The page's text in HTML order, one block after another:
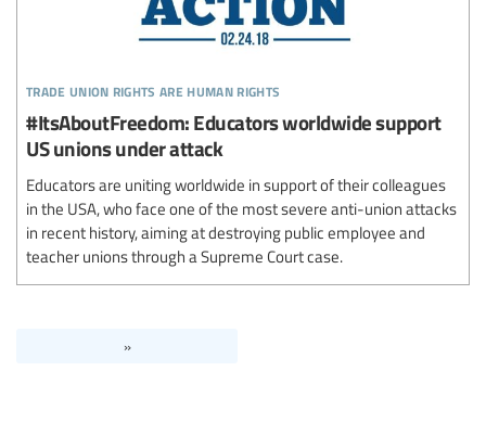
trade union rights are human rights
#ItsAboutFreedom: Educators worldwide support
US unions under attack
Educators are uniting worldwide in support of their colleagues
in the USA, who face one of the most severe anti-union attacks
in recent history, aiming at destroying public employee and
teacher unions through a Supreme Court case.
»